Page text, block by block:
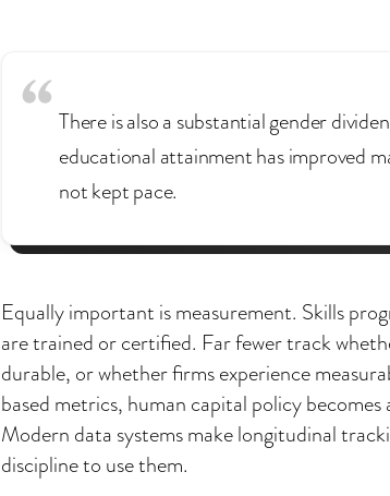
There is also a substantial gender
educational attainment has improved
not kept pace.
Equally important is measurement. Skills
are trained or certified. Far fewer track
durable, or whether firms experience
based metrics, human capital policy
Modern data systems make longitudinal
discipline to use them.